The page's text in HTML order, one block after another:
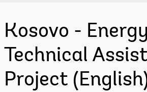
Kosovo -
Technical
Project